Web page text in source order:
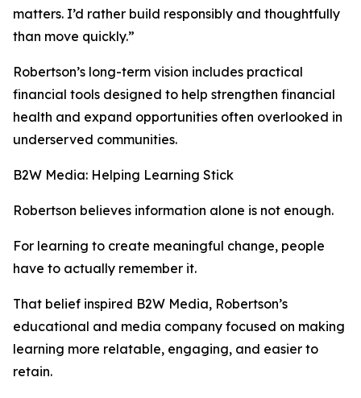
matters. I’d rather build responsibly and thoughtfully
than move quickly.”
Robertson’s long-term vision includes practical
financial tools designed to help strengthen financial
health and expand opportunities often overlooked in
underserved communities.
B2W Media: Helping Learning Stick
Robertson believes information alone is not enough.
For learning to create meaningful change, people
have to actually remember it.
That belief inspired B2W Media, Robertson’s
educational and media company focused on making
learning more relatable, engaging, and easier to
retain.